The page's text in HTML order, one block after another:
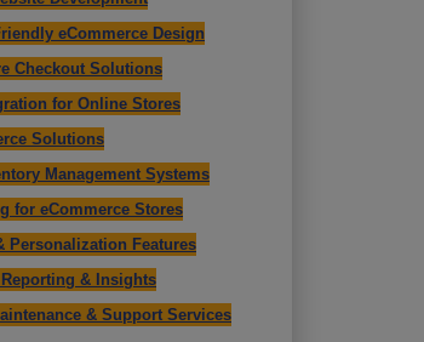
eCommerce Design
Checkout Solutions
for Online Stores
Solutions
Management Systems
for eCommerce Stores
Personalization Features
& Insights
& Support Services